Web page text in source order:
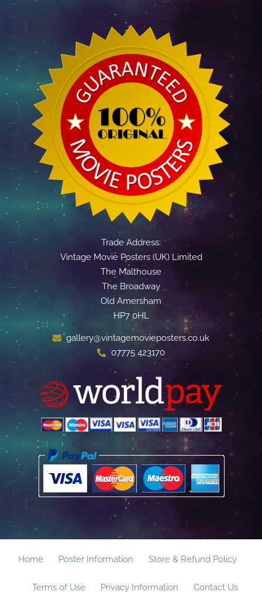
Trade Address:
Vintage Movie Posters (UK) Limited
The Malthouse
The Broadway
Old Amersham
HP7 0HL
gallery@vintagemovieposters.co.uk
07775 423170
Home Poster Information Store & Refund Policy
Terms of Use Privacy Information Contact Us